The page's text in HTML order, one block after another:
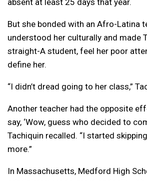
absent at least 25 days that year.
But she bonded with an Afro-Latina
understood her culturally and made
straight-A student, feel her poor
define her.
“I didn’t dread going to her class,”
Another teacher had the opposite
say, ‘Wow, guess who decided to
Tachiquin recalled. “I started
more.”
In Massachusetts, Medford High